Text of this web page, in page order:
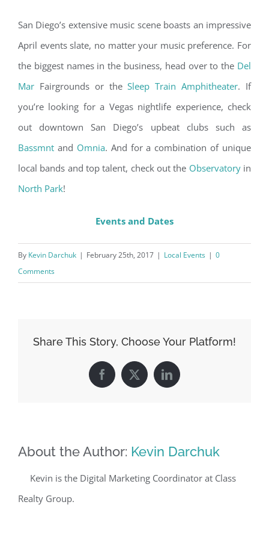
San Diego’s extensive music scene boasts an impressive
April events slate, no matter your music preference. For
the biggest names in the business, head over to the Del
Mar Fairgrounds or theSleep Train Amphitheater. If
you’re looking for a Vegas nightlife experience, check
out downtown San Diego’s upbeat clubs such as
Bassmnt and Omnia. And for a combination of unique
local bands and top talent, check out the Observatoryin
North Park!
Events and Dates
By Kevin Darchuk | February 25th, 2017 | Local Events | 0
Comments
Share This Story, Choose Your Platform!
Facebook
X LinkedIn
About the Author: Kevin Darchuk
Kevin is the Digital Marketing Coordinator at Class
Realty Group.